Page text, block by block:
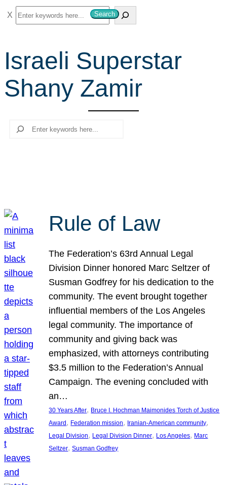
S
e
r
c
h
Search
Israeli Superstar
Shany Zamir
Search
Rule of Law
The Federation’s 63rd Annual Legal
Division Dinner honored Marc Seltzer of
Susman Godfrey for his dedication to the
community. The event brought together
influential members of the Los Angeles
legal community. The importance of
community and giving back was
emphasized, with attorneys contributing
$3.5 million to the Federation’s Annual
Campaign. The evening concluded with
an…
30 Years After, Bruce I. Hochman Maimonides Torch of Justice
Award , Federation mission, Iranian-American community
Legal Division, Legal Division Dinner, Los Angeles, Marc
Seltzer, Susman Godfrey